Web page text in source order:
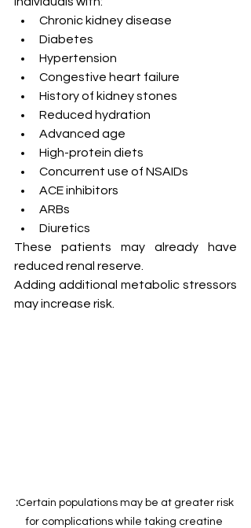
Chronic kidney disease
Diabetes
Hypertension
Congestive heart failure
History of kidney stones
Reduced hydration
Advanced age
High-protein diets
Concurrent use of NSAIDs
ACE inhibitors
ARBs
Diuretics
These patients may already have
reduced renal reserve.
Adding additional metabolic stressors
may increase risk.
:Certain populations may be at greater risk
for complications while taking creatine